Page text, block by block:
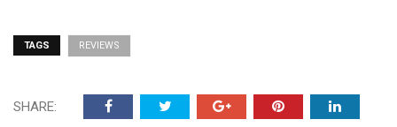
TAGS REVIEWS
SHARE: